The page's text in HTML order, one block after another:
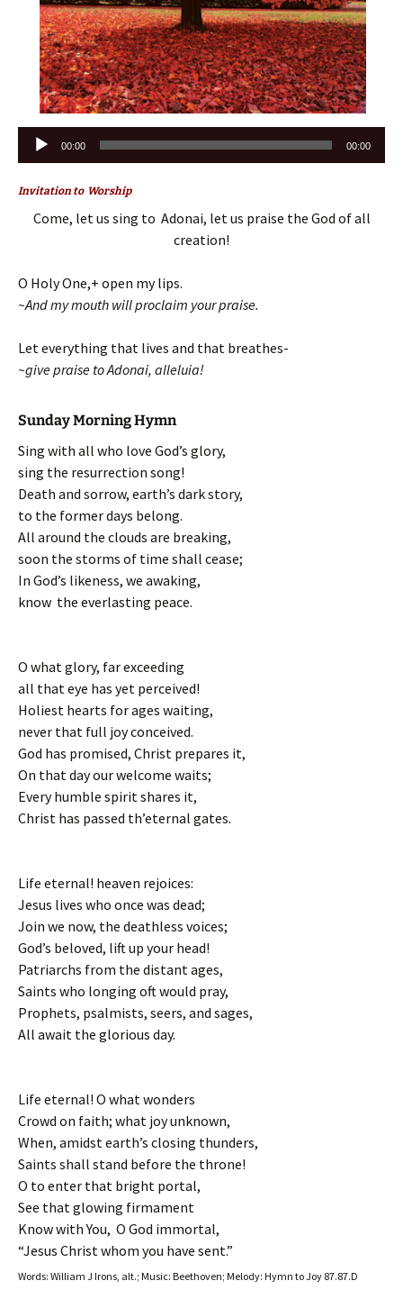
Audio
Player
00:00 00:00
Invitation to Worship
Come, let us sing to Adonai, let us praise the God of all
creation!
O Holy One,+ open my lips.
~And my mouth will proclaim your praise.
Let everything that lives and that breathes-
~give praise to Adonai, alleluia!
Sunday Morning Hymn
Sing with all who love God’s glory,
sing the resurrection song!
Death and sorrow, earth’s dark story,
to the former days belong.
All around the clouds are breaking,
soon the storms of time shall cease;
In God’s likeness, we awaking,
know the everlasting peace.
O what glory, far exceeding
all that eye has yet perceived!
Holiest hearts for ages waiting,
never that full joy conceived.
God has promised, Christ prepares it,
On that day our welcome waits;
Every humble spirit shares it,
Christ has passed th’eternal gates.
Life eternal! heaven rejoices:
Jesus lives who once was dead;
Join we now, the deathless voices;
God’s beloved, lift up your head!
Patriarchs from the distant ages,
Saints who longing oft would pray,
Prophets, psalmists, seers, and sages,
All await the glorious day.
Life eternal! O what wonders
Crowd on faith; what joy unknown,
When, amidst earth’s closing thunders,
Saints shall stand before the throne!
O to enter that bright portal,
See that glowing firmament
Know with You, O God immortal,
“Jesus Christ whom you have sent.”
Words: William J Irons, alt.; Music: Beethoven; Melody: Hymn to Joy 87.87.D